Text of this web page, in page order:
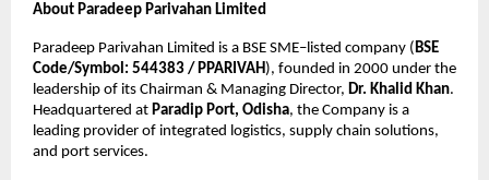
About Paradeep Parivahan Limited
Paradeep Parivahan Limited is a BSE SME–listed company ( BSE
Code/Symbol: 544383 / PPARIVAH ), founded in 2000 under the
leadership of its Chairman & Managing Director, Dr. Khalid Khan.
Headquartered at Paradip Port, Odisha, the Company is a
leading provider of integrated logistics, supply chain solutions,
and port services.